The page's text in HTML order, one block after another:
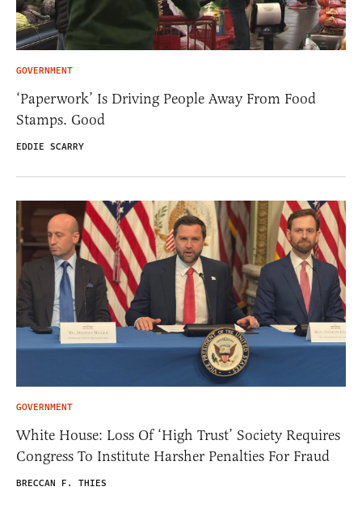
GOVERNMENT
‘Paperwork’ Is Driving People Away From Food
Stamps. Good
EDDIE SCARRY
GOVERNMENT
White House: Loss Of ‘High Trust’ Society Requires
Congress To Institute Harsher Penalties For Fraud
BRECCAN F. THIES